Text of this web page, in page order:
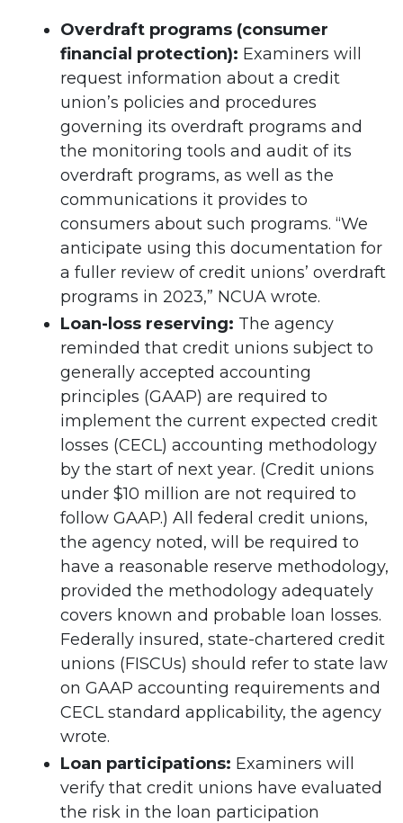
Overdraft programs (consumer
financial protection): Examiners will
request information about a credit
union’s policies and procedures
governing its overdraft programs and
the monitoring tools and audit of its
overdraft programs, as well as the
communications it provides to
consumers about such programs. “We
anticipate using this documentation for
a fuller review of credit unions’ overdraft
programs in 2023,” NCUA wrote.
Loan-loss reserving: The agency
reminded that credit unions subject to
generally accepted accounting
principles (GAAP) are required to
implement the current expected credit
losses (CECL) accounting methodology
by the start of next year. (Credit unions
under $10 million are not required to
follow GAAP.) All federal credit unions,
the agency noted, will be required to
have a reasonable reserve methodology,
provided the methodology adequately
covers known and probable loan losses.
Federally insured, state-chartered credit
unions (FISCUs) should refer to state law
on GAAP accounting requirements and
CECL standard applicability, the agency
wrote.
Loan participations: Examiners will
verify that credit unions have evaluated
the risk in the loan participation